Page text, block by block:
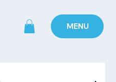
MENU